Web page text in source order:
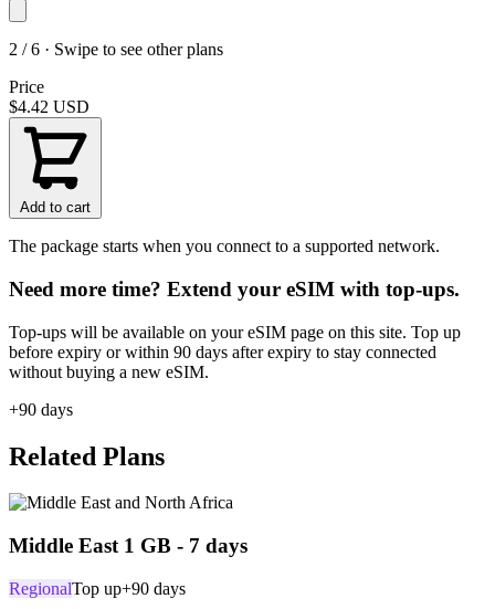
2 / 6 · Swipe to see other plans
Price
$4.42 USD
Add to cart
The package starts when you connect to a supported network.
Need more time? Extend your eSIM with top-ups.
Top-ups will be available on your eSIM page on this site. Top up
before expiry or within 90 days after expiry to stay connected
without buying a new eSIM.
+90 days
Related Plans
Middle East 1 GB - 7 days
RegionalTop up+90 days